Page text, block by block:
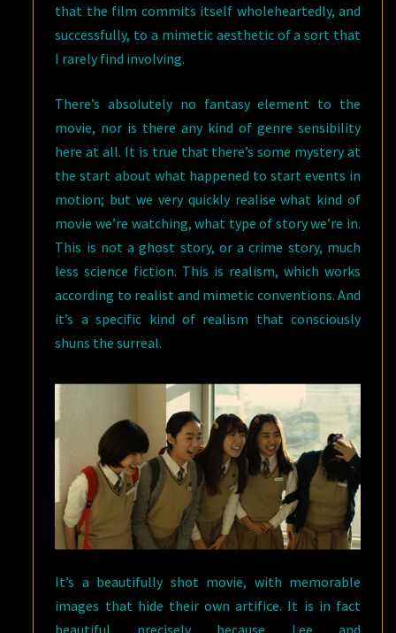
that the film commits itself wholeheartedly, and
successfully, to a mimetic aesthetic of a sort that
I rarely find involving.
There’s absolutely no fantasy element to the
movie, nor is there any kind of genre sensibility
here at all. It is true that there’s some mystery at
the start about what happened to start events in
motion; but we very quickly realise what kind of
movie we’re watching, what type of story we’re in.
This is not a ghost story, or a crime story, much
less science fiction. This is realism, which works
according to realist and mimetic conventions. And
it’s a specific kind of realism that consciously
shuns the surreal.
It’s a beautifully shot movie, with memorable
images that hide their own artifice. It is in fact
beautiful precisely because Lee and